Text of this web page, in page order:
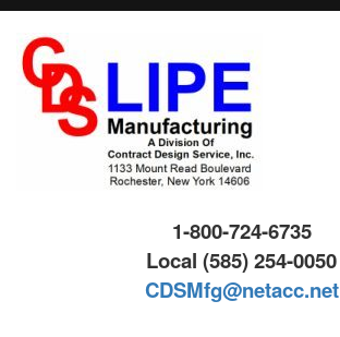
Skip
content
Skip
main
menu
1-800-724-6735
Local (585) 254-0050
CDSMfg@netacc.net